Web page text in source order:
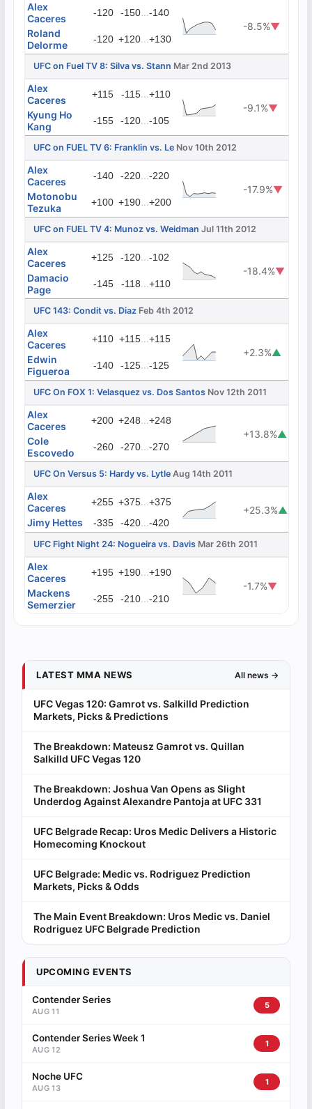
Alex
Caceres
-120 -150...-140
-8.5%▼
Roland
Delorme
-120 +120...+130
UFC on Fuel TV 8: Silva vs. Stann Mar 2nd 2013
Alex
Caceres
+115 -115...+110
-9.1%▼
Kyung Ho
Kang
-155 -120...-105
UFC on FUEL TV 6: Franklin vs. Le Nov 10th 2012
Alex
Caceres
-140 -220...-220
-17.9%▼
Motonobu
Tezuka
+100 +190...+200
UFC on FUEL TV 4: Munoz vs. Weidman Jul 11th 2012
Alex
Caceres
+125 -120...-102
-18.4%▼
Damacio
Page
-145 -118...+110
UFC 143: Condit vs. Diaz Feb 4th 2012
Alex
Caceres
+110 +115...+115
+2.3%▲
Edwin
Figueroa
-140 -125...-125
UFC On FOX 1: Velasquez vs. Dos Santos Nov 12th 2011
Alex
Caceres
+200 +248...+248
+13.8%▲
Cole
Escovedo
-260 -270...-270
UFC On Versus 5: Hardy vs. Lytle Aug 14th 2011
Alex
Caceres
+255 +375...+375
+25.3%▲
Jimy Hettes
-335 -420...-420
UFC Fight Night 24: Nogueira vs. Davis Mar 26th 2011
Alex
Caceres
+195 +190...+190
-1.7%▼
Mackens
Semerzier
-255 -210...-210
LATEST MMA NEWS All news →
UFC Vegas 120: Gamrot vs. Salkilld Prediction
Markets, Picks & Predictions
The Breakdown: Mateusz Gamrot vs. Quillan
Salkilld UFC Vegas 120
The Breakdown: Joshua Van Opens as Slight
Underdog Against Alexandre Pantoja at UFC 331
UFC Belgrade Recap: Uros Medic Delivers a Historic
Homecoming Knockout
UFC Belgrade: Medic vs. Rodriguez Prediction
Markets, Picks & Odds
The Main Event Breakdown: Uros Medic vs. Daniel
Rodriguez UFC Belgrade Prediction
UPCOMING EVENTS
Contender Series
AUG 11
5
Contender Series Week 1
AUG 12
1
Noche UFC
AUG 13
1